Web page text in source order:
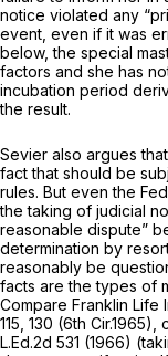
notice violated any
event, even if it was
below, the special
factors and she has
incubation period
the result.
Sevier also argues
fact that should be
rules. But even the
the taking of judicial
reasonable dispute”
determination by
reasonably be
facts are the types of
Compare Franklin Life
115 , 130 (6th Cir.1965),
L.Ed.2d 531 (1966)